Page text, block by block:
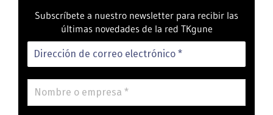
Subscríbete a nuestro newsletter para recibir las
últimas novedades de la red TKgune